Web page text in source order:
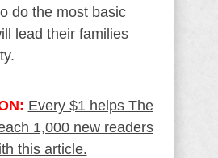
do the most basic
lead their families
Every $1 helps The
1,000 new readers
this article.